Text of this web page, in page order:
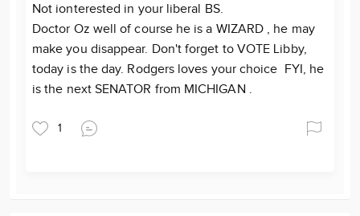
Not ionterested in your liberal BS.
Doctor Oz well of course he is a WIZARD , he may
make you disappear. Don't forget to VOTE Libby,
today is the day. Rodgers loves your choice FYI, he
is the next SENATOR from MICHIGAN .
1